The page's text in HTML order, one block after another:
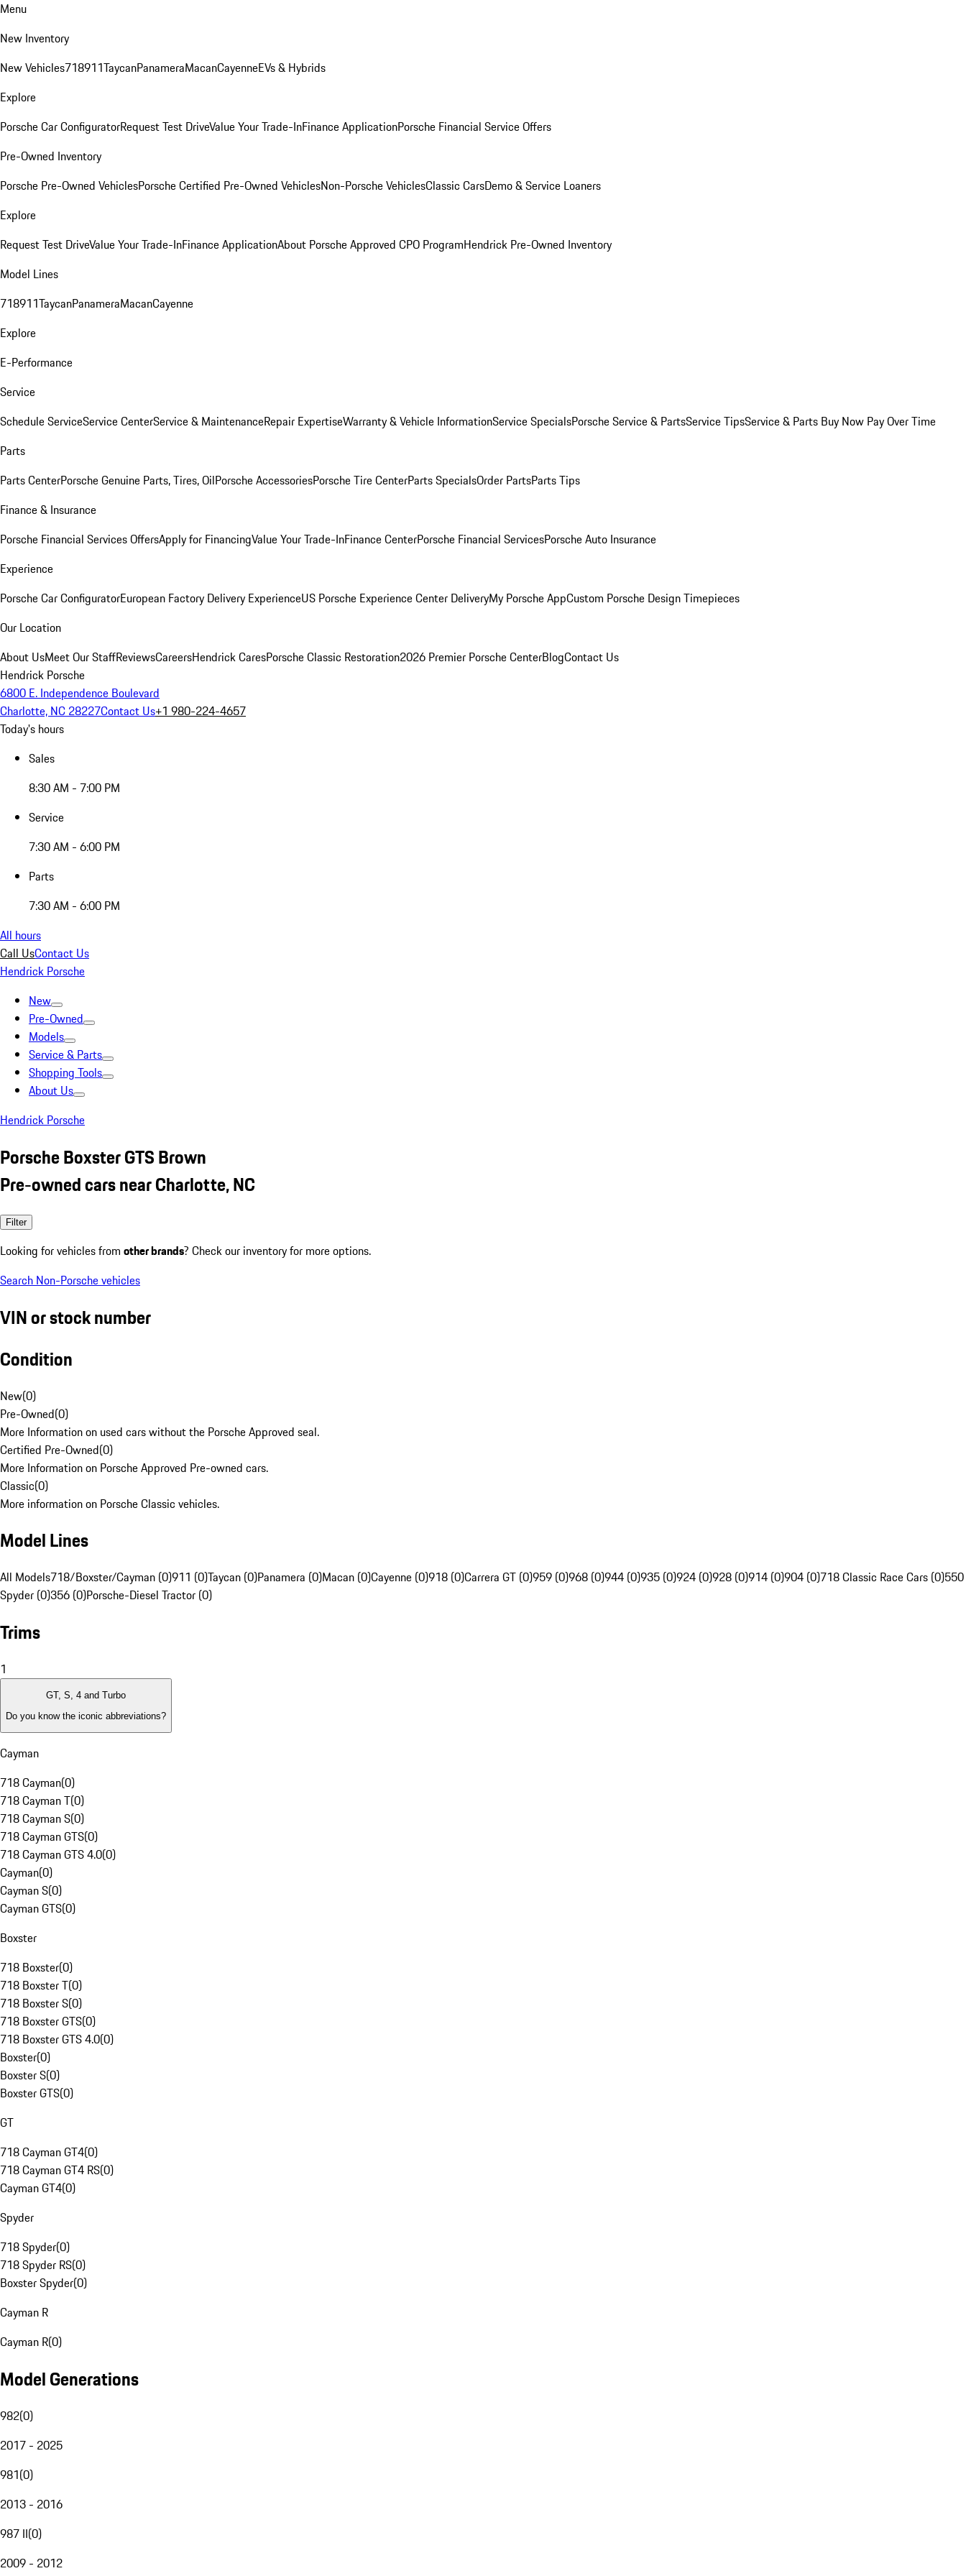
Menu
New Inventory
New Vehicles718911TaycanPanameraMacanCayenneEVs & Hybrids
Explore
Porsche Car ConfiguratorRequest Test DriveValue Your Trade-InFinance ApplicationPorsche Financial Service Offers
Pre-Owned Inventory
Porsche Pre-Owned VehiclesPorsche Certified Pre-Owned VehiclesNon-Porsche VehiclesClassic CarsDemo & Service Loaners
Explore
Request Test DriveValue Your Trade-InFinance ApplicationAbout Porsche Approved CPO ProgramHendrick Pre-Owned Inventory
Model Lines
718911TaycanPanameraMacanCayenne
Explore
E-Performance
Service
Schedule ServiceService CenterService & MaintenanceRepair ExpertiseWarranty & Vehicle InformationService SpecialsPorsche Service & PartsService TipsService & Parts Buy Now Pay Over Time
Parts
Parts CenterPorsche Genuine Parts, Tires, OilPorsche AccessoriesPorsche Tire CenterParts SpecialsOrder PartsParts Tips
Finance & Insurance
Porsche Financial Services OffersApply for FinancingValue Your Trade-InFinance CenterPorsche Financial ServicesPorsche Auto Insurance
Experience
Porsche Car ConfiguratorEuropean Factory Delivery ExperienceUS Porsche Experience Center DeliveryMy Porsche AppCustom Porsche Design Timepieces
Our Location
About UsMeet Our StaffReviewsCareersHendrick CaresPorsche Classic Restoration2026 Premier Porsche CenterBlogContact Us
Hendrick Porsche
6800 E. Independence Boulevard
Charlotte, NC 28227Contact Us+1 980-224-4657
Today's hours
Sales
8:30 AM - 7:00 PM
Service
7:30 AM - 6:00 PM
Parts
7:30 AM - 6:00 PM
All hours
Call UsContact Us
Hendrick Porsche
New
Pre-Owned
Models
Service & Parts
Shopping Tools
About Us
Hendrick Porsche
Porsche Boxster GTS Brown
Pre-owned cars near Charlotte, NC
Filter
Looking for vehicles from other brands? Check our inventory for more options.
Search Non-Porsche vehicles
VIN or stock number
Condition
New(0)
Pre-Owned(0)
More Information on used cars without the Porsche Approved seal.
Certified Pre-Owned(0)
More Information on Porsche Approved Pre-owned cars.
Classic(0)
More information on Porsche Classic vehicles.
Model Lines
All Models718/Boxster/Cayman (0)911 (0)Taycan (0)Panamera (0)Macan (0)Cayenne (0)918 (0)Carrera GT (0)959 (0)968 (0)944 (0)935 (0)924 (0)928 (0)914 (0)904 (0)718 Classic Race Cars (0)550
Spyder (0)356 (0)Porsche-Diesel Tractor (0)
Trims
1
GT, S, 4 and Turbo
Do you know the iconic abbreviations?
Cayman
718 Cayman(0)
718 Cayman T(0)
718 Cayman S(0)
718 Cayman GTS(0)
718 Cayman GTS 4.0(0)
Cayman(0)
Cayman S(0)
Cayman GTS(0)
Boxster
718 Boxster(0)
718 Boxster T(0)
718 Boxster S(0)
718 Boxster GTS(0)
718 Boxster GTS 4.0(0)
Boxster(0)
Boxster S(0)
Boxster GTS(0)
GT
718 Cayman GT4(0)
718 Cayman GT4 RS(0)
Cayman GT4(0)
Spyder
718 Spyder(0)
718 Spyder RS(0)
Boxster Spyder(0)
Cayman R
Cayman R(0)
Model Generations
982(0)
2017 - 2025
981(0)
2013 - 2016
987 II(0)
2009 - 2012